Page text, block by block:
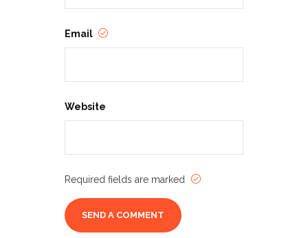
Email
Website
Required fields are marked